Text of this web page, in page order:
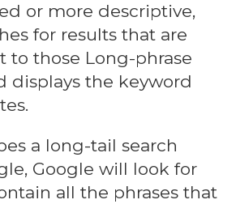
or more descriptive,
for results that are
to those Long-phrase
displays the keyword
a long-tail search
Google will look for
all the phrases that